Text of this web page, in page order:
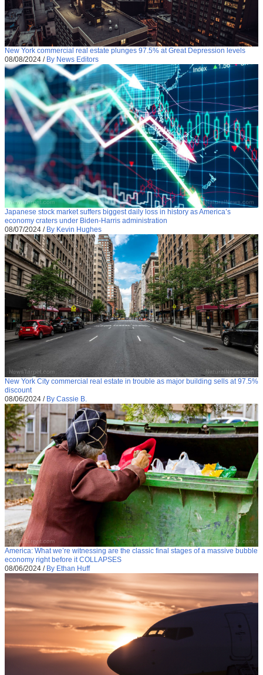
New York commercial real estate plunges 97.5% at Great Depression levels
08/08/2024 / By News Editors
Japanese stock market suffers biggest daily loss in history as America’s
economy craters under Biden-Harris administration
08/07/2024 / By Kevin Hughes
New York City commercial real estate in trouble as major building sells at 97.5%
discount
08/06/2024 / By Cassie B.
America: What we’re witnessing are the classic final stages of a massive bubble
economy right before it COLLAPSES
08/06/2024 / By Ethan Huff